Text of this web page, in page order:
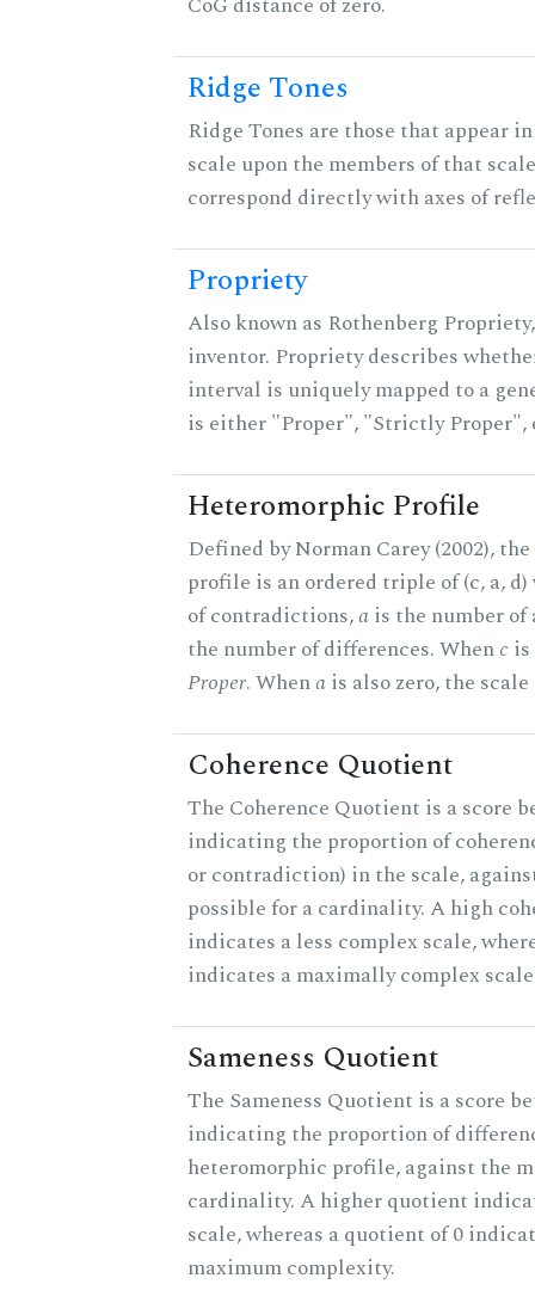
Ridge Tones
Ridge Tones are those that appear
scale upon the members of that
correspond directly with axes of
Propriety
Also known as Rothenberg
inventor. Propriety describes
interval is uniquely mapped to a
is either "Proper", "Strictly Proper",
Heteromorphic Profile
Defined by Norman Carey (2002),
profile is an ordered triple of (c, a,
of contradictions,a is the number
the number of differences. Whenc
Proper. Whena is also zero, the
Coherence Quotient
The Coherence Quotient is a score
indicating the proportion of
or contradiction) in the scale,
possible for a cardinality. A high
indicates a less complex scale,
indicates a maximally complex
Sameness Quotient
The Sameness Quotient is a score
indicating the proportion of
heteromorphic profile, against the
cardinality. A higher quotient
scale, whereas a quotient of 0
maximum complexity.